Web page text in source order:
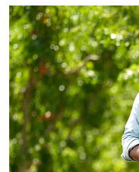
Ready. Set. CO.
Employees
Media inquiries
Contact us
H
e
p
m
e